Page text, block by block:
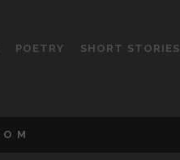
POETRY SHORT STORIES
O M